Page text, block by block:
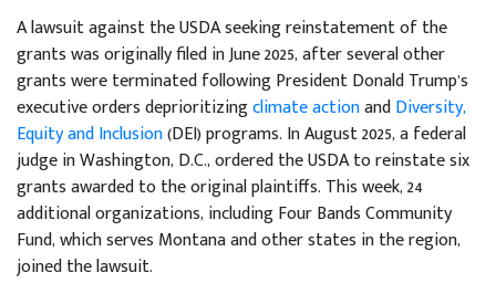
A lawsuit against the USDA seeking reinstatement of the
grants was originally filed in June 2025, after several other
grants were terminated following President Donald Trump’s
executive orders deprioritizingclimate actionandDiversity,
Equity and Inclusion(DEI) programs. In August 2025, a federal
judge in Washington, D.C., ordered the USDA to reinstate six
grants awarded to the original plaintiffs. This week, 24
additional organizations, including Four Bands Community
Fund, which serves Montana and other states in the region,
joined the lawsuit.